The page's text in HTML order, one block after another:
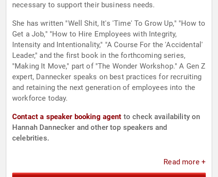
necessary to support their business needs.
She has written "Well Shit, It's 'Time' To Grow Up," "How to
Get a Job," "How to Hire Employees with Integrity,
Intensity and Intentionality," "A Course For the 'Accidental'
Leader," and the first book in the forthcoming series,
"Making It Move," part of "The Wonder Workshop." A Gen Z
expert, Dannecker speaks on best practices for recruiting
and retaining the next generation of employees into the
workforce today.
Contact a speaker booking agent to check availability on
Hannah Dannecker and other top speakers and
celebrities.
Read more +